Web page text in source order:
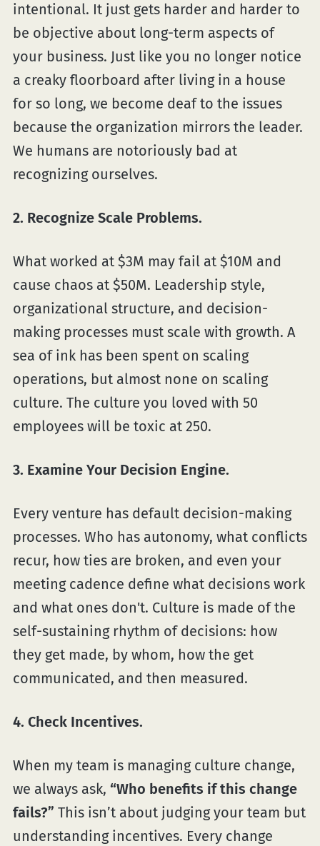
intentional. It just gets harder and harder to
be objective about long-term aspects of
your business. Just like you no longer notice
a creaky floorboard after living in a house
for so long, we become deaf to the issues
because the organization mirrors the leader.
We humans are notoriously bad at
recognizing ourselves.
2. Recognize Scale Problems.
What worked at $3M may fail at $10M and
cause chaos at $50M. Leadership style,
organizational structure, and decision-
making processes must scale with growth. A
sea of ink has been spent on scaling
operations, but almost none on scaling
culture. The culture you loved with 50
employees will be toxic at 250.
3. Examine Your Decision Engine.
Every venture has default decision-making
processes. Who has autonomy, what conflicts
recur, how ties are broken, and even your
meeting cadence define what decisions work
and what ones don't. Culture is made of the
self-sustaining rhythm of decisions: how
they get made, by whom, how the get
communicated, and then measured.
4. Check Incentives.
When my team is managing culture change,
we always ask, “Who benefits if this change
fails?” This isn’t about judging your team but
understanding incentives. Every change